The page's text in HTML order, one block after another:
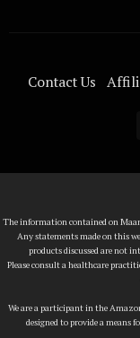
Contact Us
The information contained on
Any statements made on this
products discussed are not
Please consult a healthcare
We are a participant in the
designed to provide a means